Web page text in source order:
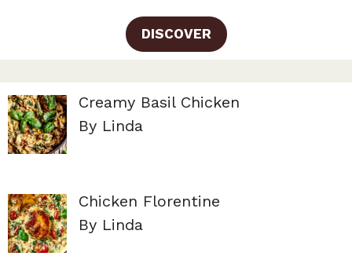
DISCOVER
Creamy Basil Chicken
By Linda
Chicken Florentine
By Linda